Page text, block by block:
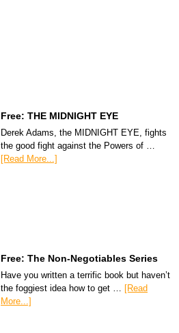
Free: THE MIDNIGHT EYE
Derek Adams, the MIDNIGHT EYE, fights
the good fight against the Powers of …
[Read More...]
Free: The Non-Negotiables Series
Have you written a terrific book but haven’t
the foggiest idea how to get …
[Read
More...]